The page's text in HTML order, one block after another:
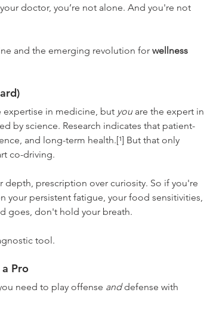
doctor, you’re not alone. And you're not
and the emerging revolution for wellness
expertise in medicine, but you are the expert in
by science. Research indicates that patient-
and long-term health.[¹] But that only
co-driving.
depth, prescription over curiosity. So if you're
persistent fatigue, your food sensitivities,
goes, don't hold your breath.
tool.
Pro
need to play offense and defense with